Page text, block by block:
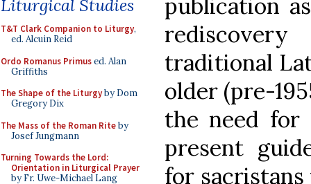
Liturgical Studies
T&T Clark Companion to Liturgy,
ed. Alcuin Reid
Ordo Romanus Primused. Alan
Griffiths
The Shape of the Liturgyby Dom
Gregory Dix
The Mass of the Roman Riteby
Josef Jungmann
Turning Towards the Lord:
Orientation in Liturgical Prayer
by Fr. Uwe-Michael Lang
publication
traditional
older (pre-
the need for
present
for